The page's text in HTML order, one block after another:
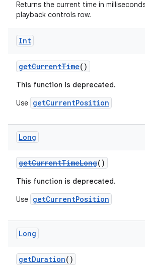
Returns the current time in
playback controls row.
Int
getCurrentTime()
This function is deprecated.
Use getCurrentPosition
Long
getCurrentTimeLong()
This function is deprecated.
Use getCurrentPosition
Long
getDuration()